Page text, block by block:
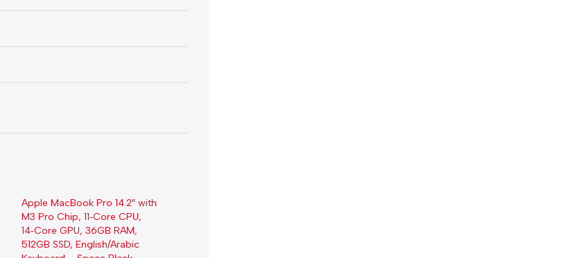
Apple MacBook Pro 14.2″ with
M3 Pro Chip, 11‑Core CPU,
14‑Core GPU, 36GB RAM,
512GB SSD, English/Arabic